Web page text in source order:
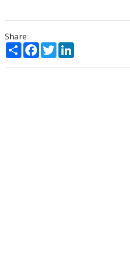
Share:
ShareFacebook
Twitter